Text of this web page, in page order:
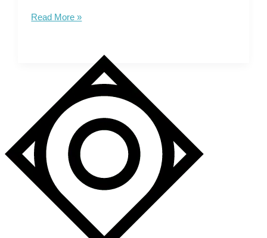
Tourist
Sunshine
Meets
Hollywood
Glam
Read More »